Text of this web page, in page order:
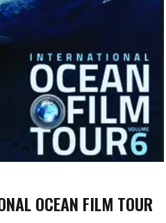
OCEAN FILM TOUR